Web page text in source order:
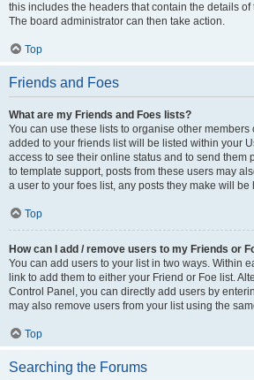
this includes the headers that contain the details
The board administrator can then take action.
Top
Friends and Foes
What are my Friends and Foes lists?
You can use these lists to organise other members
added to your friends list will be listed within your
access to see their online status and to send them
to template support, posts from these users may
a user to your foes list, any posts they make will
Top
How can I add / remove users to my Friends or
You can add users to your list in two ways. Within
link to add them to either your Friend or Foe list.
Control Panel, you can directly add users by
may also remove users from your list using the
Top
Searching the Forums